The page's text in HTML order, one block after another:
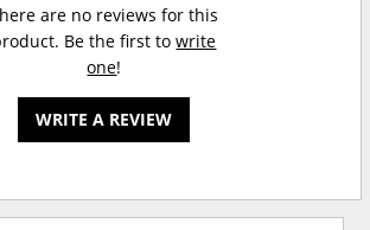
are no reviews for this
Be the first towrite
one!
WRITE A REVIEW